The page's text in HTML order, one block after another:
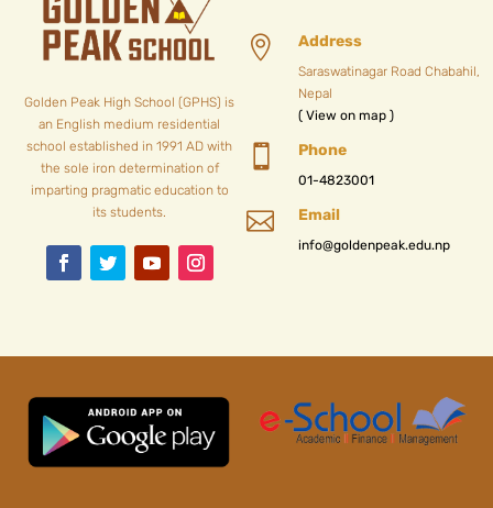
Golden Peak High School (GPHS) is
an English medium residential
school established in 1991 AD with
the sole iron determination of
imparting pragmatic education to
its students.
 Address
Saraswatinagar Road Chabahil,
Nepal
( View on map )
 Phone
01-4823001
 Email
info@goldenpeak.edu.np